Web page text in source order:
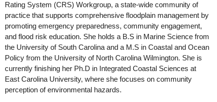
Rating System (CRS) Workgroup, a state-wide community of
practice that supports comprehensive floodplain management by
promoting emergency preparedness, community engagement,
and flood risk education. She holds a B.S in Marine Science from
the University of South Carolina and a M.S in Coastal and Ocean
Policy from the University of North Carolina Wilmington. She is
currently finishing her Ph.D in Integrated Coastal Sciences at
East Carolina University, where she focuses on community
perception of environmental hazards.